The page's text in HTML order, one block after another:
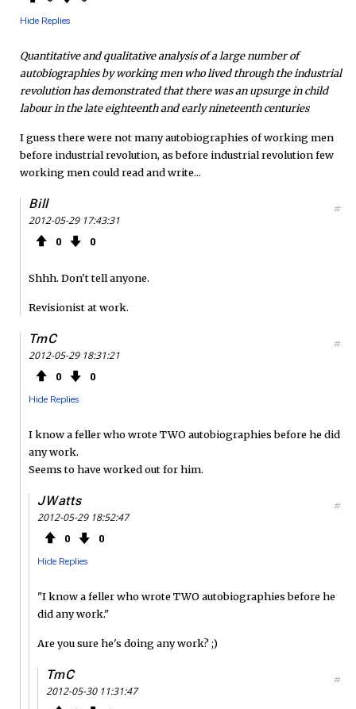
Hide Replies
Quantitative and qualitative analysis of a large number of
autobiographies by working men who lived through the industrial
revolution has demonstrated that there was an upsurge in child
labour in the late eighteenth and early nineteenth centuries
I guess there were not many autobiographies of working men
before industrial revolution, as before industrial revolution few
working men could read and write...
Bill
2012-05-29 17:43:31
0 0
#
Shhh. Don't tell anyone.
Revisionist at work.
TmC
2012-05-29 18:31:21
0 0
Hide Replies
#
I know a feller who wrote TWO autobiographies before he did
any work.
Seems to have worked out for him.
JWatts
2012-05-29 18:52:47
0 0
Hide Replies
#
"I know a feller who wrote TWO autobiographies before he
did any work."
Are you sure he's doing any work? ;)
TmC
2012-05-30 11:31:47
#